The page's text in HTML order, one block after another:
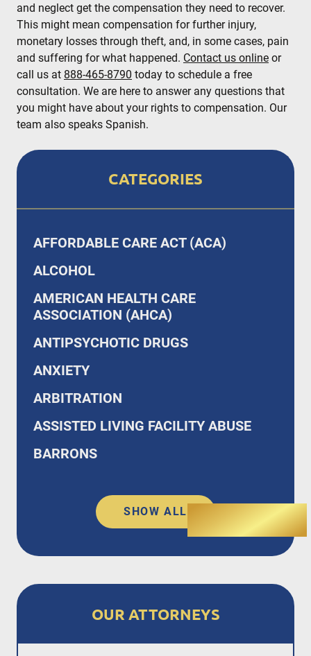
and neglect get the compensation they need to recover.
This might mean compensation for further injury,
monetary losses through theft, and, in some cases, pain
and suffering for what happened. Contact us online or
call us at 888-465-8790 today to schedule a free
consultation. We are here to answer any questions that
you might have about your rights to compensation. Our
team also speaks Spanish.
CATEGORIES
AFFORDABLE CARE ACT (ACA)
ALCOHOL
AMERICAN HEALTH CARE
ASSOCIATION (AHCA)
ANTIPSYCHOTIC DRUGS
ANXIETY
ARBITRATION
ASSISTED LIVING FACILITY ABUSE
BARRONS
SHOW ALL
OUR ATTORNEYS